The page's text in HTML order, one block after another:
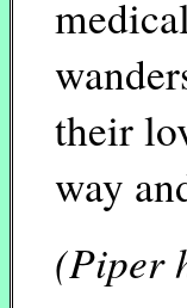
their
way
(Piper